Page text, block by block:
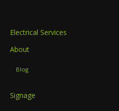
Electrical Services
About
Blog
Signage